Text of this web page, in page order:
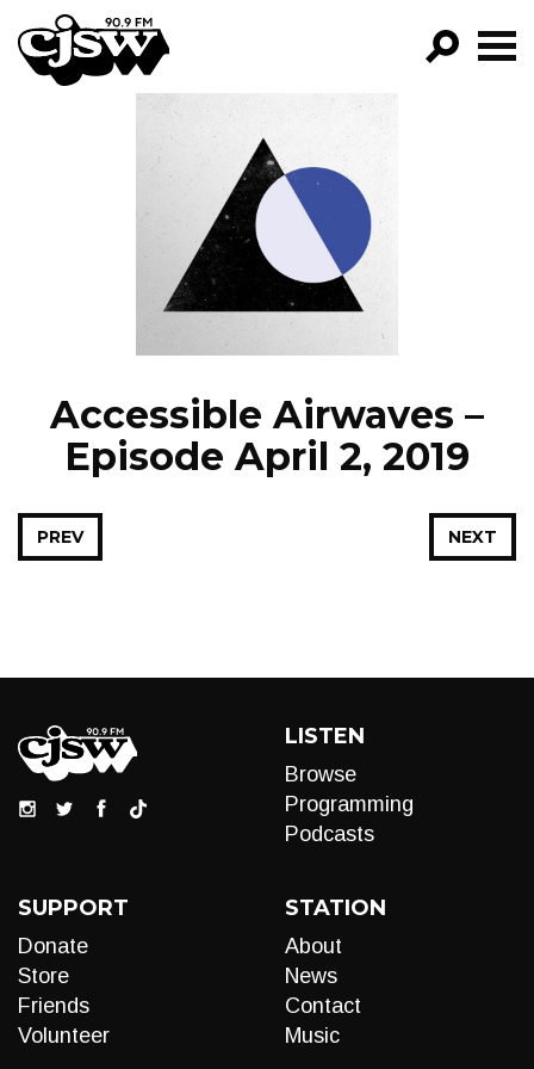
CJSW
FILTER BY:
PROGRAMS
EPISODES
NEWS
Accessible Airwaves –
Episode April 2, 2019
NEXT
PREV
LISTEN
Browse
Programming
Podcasts
SUPPORT
Donate
Store
Friends
Volunteer
STATION
About
News
Contact
Music